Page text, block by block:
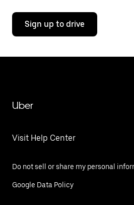
Sign up to drive
Uber
Visit Help Center
Do not sell or share my personal
Google Data Policy